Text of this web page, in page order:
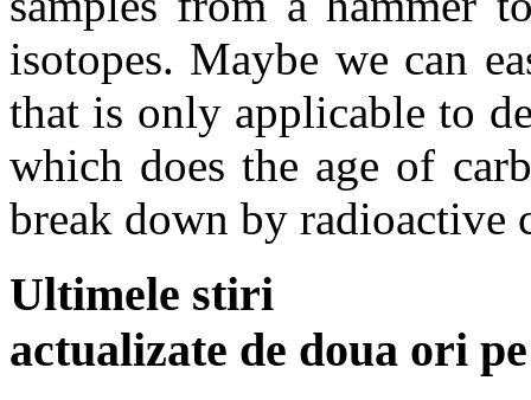
isotopes. Maybe we can
that is only applicable to
which does the age of
break down by radioactive
Ultimele stiri
actualizate de doua ori